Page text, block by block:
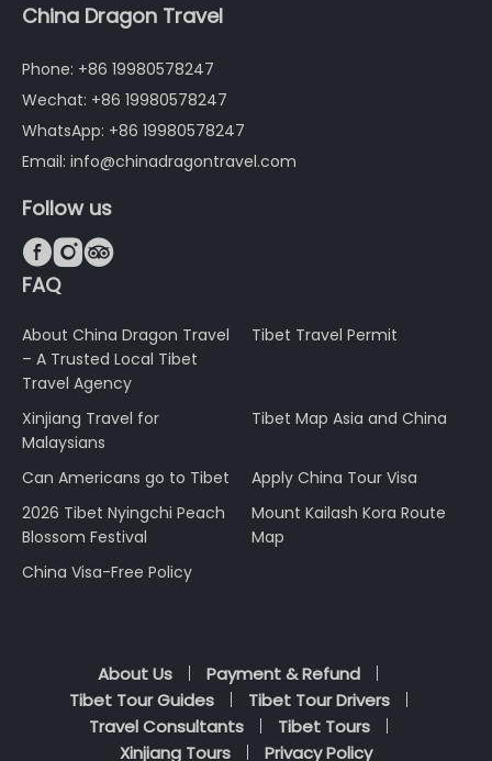
China Dragon Travel
Phone: +86 19980578247
Wechat: +86 19980578247
WhatsApp: +86 19980578247
Email: info@chinadragontravel.com
Follow us

FAQ
About China Dragon Travel
– A Trusted Local Tibet
Travel Agency
Tibet Travel Permit
Xinjiang Travel for
Malaysians
Tibet Map Asia and China
Can Americans go to Tibet
Apply China Tour Visa
2026 Tibet Nyingchi Peach
Blossom Festival
Mount Kailash Kora Route
Map
China Visa-Free Policy
About Us
Payment & Refund
Tibet Tour Guides
Tibet Tour Drivers
Travel Consultants
Tibet Tours
Xinjiang Tours
Privacy Policy